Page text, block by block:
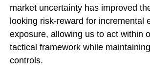
market uncertainty has improved
looking risk-reward for incremental
exposure, allowing us to act within
tactical framework while
controls.